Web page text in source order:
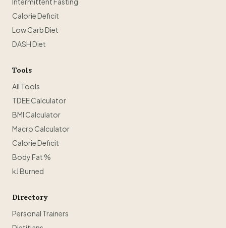
Calorie Deficit
Low Carb Diet
DASH Diet
Tools
All Tools
TDEE Calculator
BMI Calculator
Macro Calculator
Calorie Deficit
Body Fat %
kJ Burned
Directory
Personal Trainers